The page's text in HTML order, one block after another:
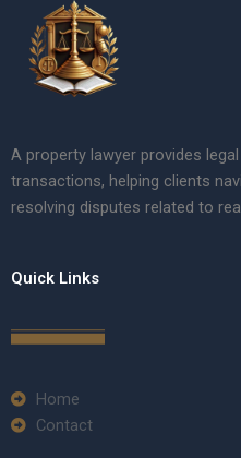
A property lawyer provides
transactions, helping clients
resolving disputes related to
Quick Links
Home
Contact